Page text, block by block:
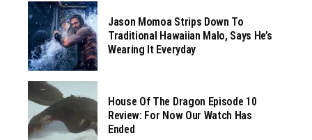
Jason Momoa Strips Down To
Traditional Hawaiian Malo, Says He’s
Wearing It Everyday
House Of The Dragon Episode 10
Review: For Now Our Watch Has
Ended